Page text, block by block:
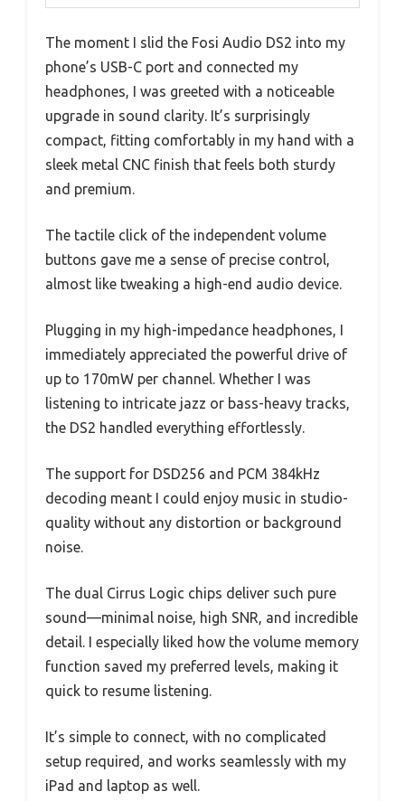
The moment I slid the Fosi Audio DS2 into my
phone’s USB-C port and connected my
headphones, I was greeted with a noticeable
upgrade in sound clarity. It’s surprisingly
compact, fitting comfortably in my hand with a
sleek metal CNC finish that feels both sturdy
and premium.
The tactile click of the independent volume
buttons gave me a sense of precise control,
almost like tweaking a high-end audio device.
Plugging in my high-impedance headphones, I
immediately appreciated the powerful drive of
up to 170mW per channel. Whether I was
listening to intricate jazz or bass-heavy tracks,
the DS2 handled everything effortlessly.
The support for DSD256 and PCM 384kHz
decoding meant I could enjoy music in studio-
quality without any distortion or background
noise.
The dual Cirrus Logic chips deliver such pure
sound—minimal noise, high SNR, and incredible
detail. I especially liked how the volume memory
function saved my preferred levels, making it
quick to resume listening.
It’s simple to connect, with no complicated
setup required, and works seamlessly with my
iPad and laptop as well.